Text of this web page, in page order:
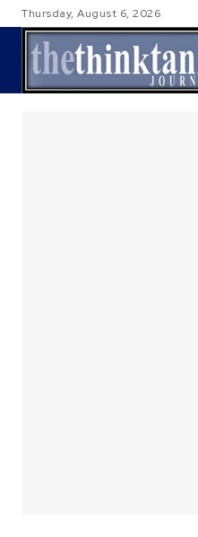
Thursday, August 6, 2026